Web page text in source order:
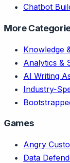
Chatbot
More
Knowledge
Analytics &
AI Writing
Industry-
Games
Angry
Data